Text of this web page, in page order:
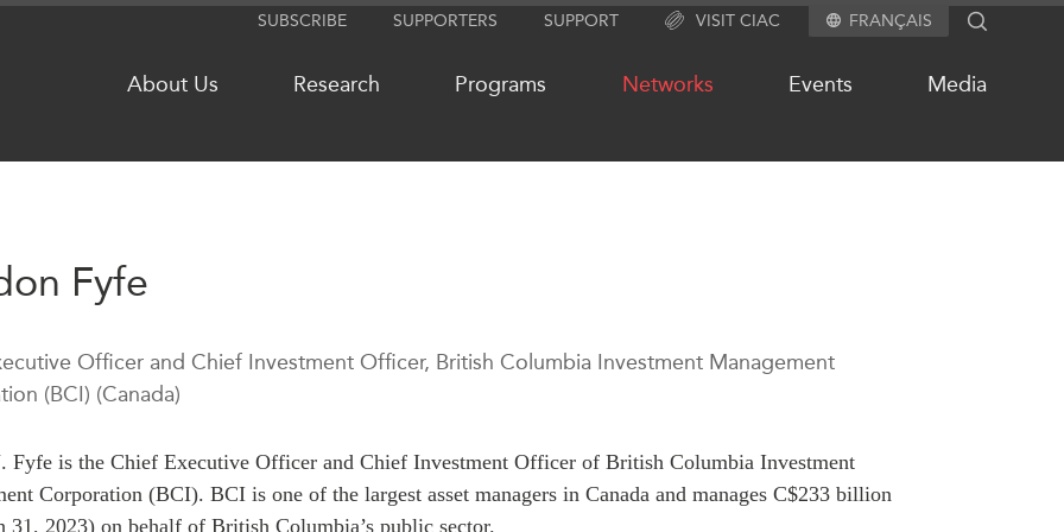
SUBSCRIBE SUPPORTERS SUPPORT VISIT CIAC FRANÇAIS SEARCH
About Us Research Programs Networks Events Media
CanWIN
ABLAC
ABAC
Videos
APEC-Canada Growing Business
CPTPP Portal
Fyfe
Officer and Chief Investment Officer, British Columbia Investment Management
(BCI) (Canada)
Fyfe is the Chief Executive Officer and Chief Investment Officer of British Columbia Investment
Corporation (BCI). BCI is one of the largest asset managers in Canada and manages C$233 billion
31, 2023) on behalf of British Columbia’s public sector.